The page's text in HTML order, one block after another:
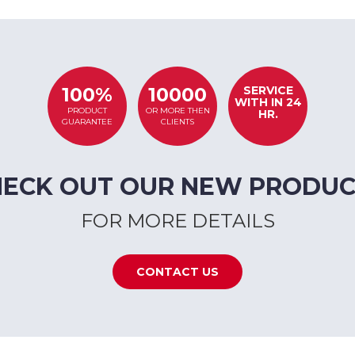
100%
PRODUCT
GUARANTEE
10000
OR MORE THEN
CLIENTS
SERVICE
WITH IN 24
HR.
OUT OUR NEW
FOR MORE DETAILS
CONTACT US